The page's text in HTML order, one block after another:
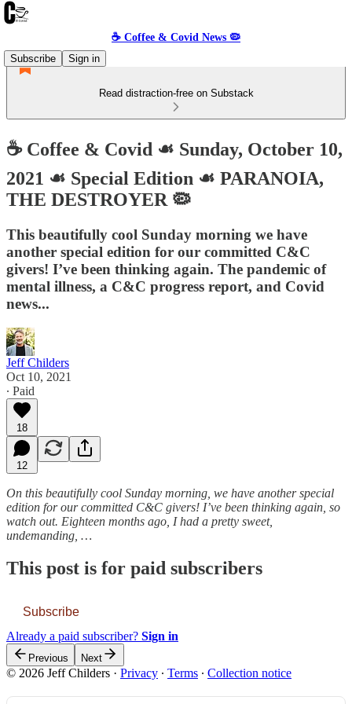
☕️ Coffee & Covid News 🦠
Subscribe
Sign in
Read distraction-free on Substack
☕️ Coffee & Covid ☙ Sunday, October 10,
2021 ☙ Special Edition ☙ PARANOIA,
THE DESTROYER 🦠
This beautifully cool Sunday morning we have
another special edition for our committed C&C
givers! I’ve been thinking again. The pandemic of
mental illness, a C&C progress report, and Covid
news...
Jeff Childers
Oct 10, 2021
∙ Paid
18
12
On this beautifully cool Sunday morning, we have another special
edition for our committed C&C givers! I’ve been thinking again, so
watch out. Eighteen months ago, I had a pretty sweet,
undemanding, …
This post is for paid subscribers
Subscribe
Already a paid subscriber? Sign in
Previous Next
© 2026 Jeff Childers · Privacy ∙ Terms ∙ Collection notice